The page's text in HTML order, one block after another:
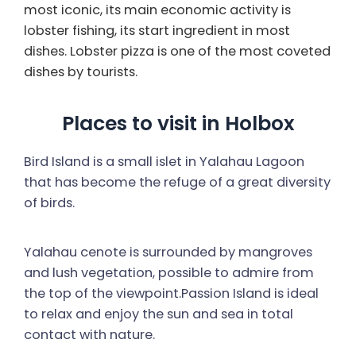
most iconic, its main economic activity is
lobster fishing, its start ingredient in most
dishes. Lobster pizza is one of the most coveted
dishes by tourists.
Places to visit in Holbox
Bird Island is a small islet in Yalahau Lagoon
that has become the refuge of a great diversity
of birds.
Yalahau cenote is surrounded by mangroves
and lush vegetation, possible to admire from
the top of the viewpoint.Passion Island is ideal
to relax and enjoy the sun and sea in total
contact with nature.